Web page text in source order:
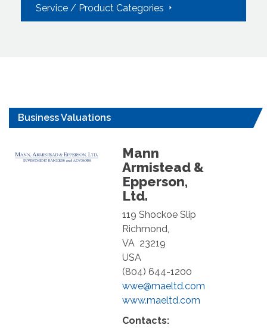
Service / Product Categories
Business Valuations
Mann
Armistead &
Epperson,
Ltd.
119 Shockoe Slip
Richmond
VA 23219
USA
(804) 644-1200
wwe@maeltd.com
www.maeltd.com
Contacts: